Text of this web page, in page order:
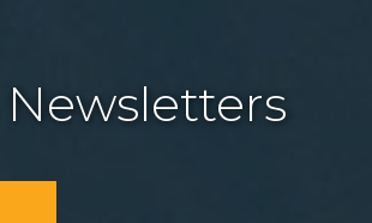
Newsletters